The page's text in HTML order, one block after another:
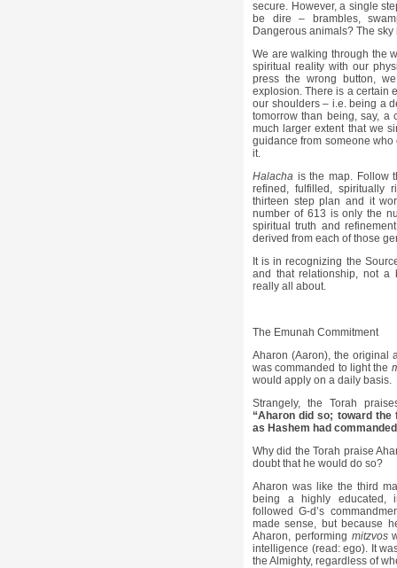
secure. However, a single
be dire – brambles,
Dangerous animals? The sky
We are walking through the
spiritual reality with our
press the wrong button,
explosion. There is a certain
our shoulders – i.e. being a
tomorrow than being, say,
much larger extent that we
guidance from someone
it.
Halacha is the map. Follow
refined, fulfilled, spiritually
thirteen step plan and it
number of 613 is only the
spiritual truth and
derived from each of those
It is in recognizing the
and that relationship, not a
really all about.
The Emunah Commitment
Aharon (Aaron), the original
was commanded to light the
would apply on a daily basis.
Strangely, the Torah
“Aharon did so; toward
as Hashem had
Why did the Torah praise
doubt that he would do so?
Aharon was like the third
being a highly educated,
followed G-d’s
made sense, but because
Aharon, performing mitzvos
intelligence (read: ego). It
the Almighty, regardless of